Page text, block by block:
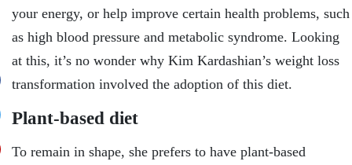
your energy, or help improve certain health problems, such
as high blood pressure and metabolic syndrome. Looking
at this, it’s no wonder why Kim Kardashian’s weight loss
transformation involved the adoption of this diet.
Plant-based diet
To remain in shape, she prefers to have plant-based